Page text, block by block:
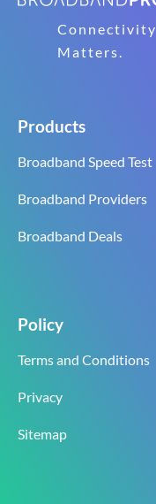
Connectivity
Matters.
Products
Broadband Speed Test
Broadband Providers
Broadband Deals
Policy
Terms and Conditions
Privacy
Sitemap